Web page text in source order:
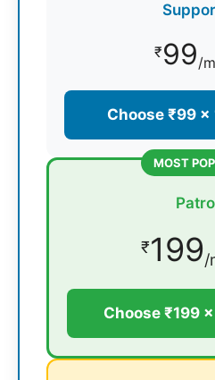
₹99/
Choose ₹99 ×
MOST
₹199/
Choose ₹199